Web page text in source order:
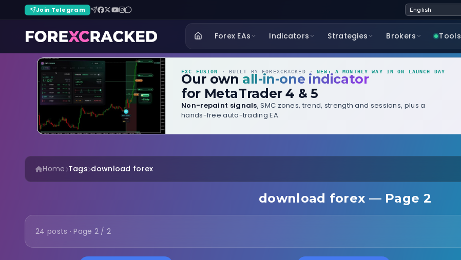
Join Telegram
Forex EAs Indicators Strategies Brokers Tools
FXC FUSION · BUILT BY FOREXCRACKED ·NEW: A MONTHLY WAY IN ON LAUNCH DAY
Our own all-in-one indicator
for MetaTrader 4 & 5
Non-repaint signals, SMC zones, trend, strength and sessions, plus a
hands-free auto-trading EA.
Home Tags download forex
download forex — Page 2
24 posts · Page 2 / 2